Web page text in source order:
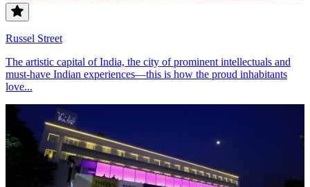
Russel Street
The artistic capital of India, the city of prominent intellectuals and
must-have Indian experiences—this is how the proud inhabitants
love...